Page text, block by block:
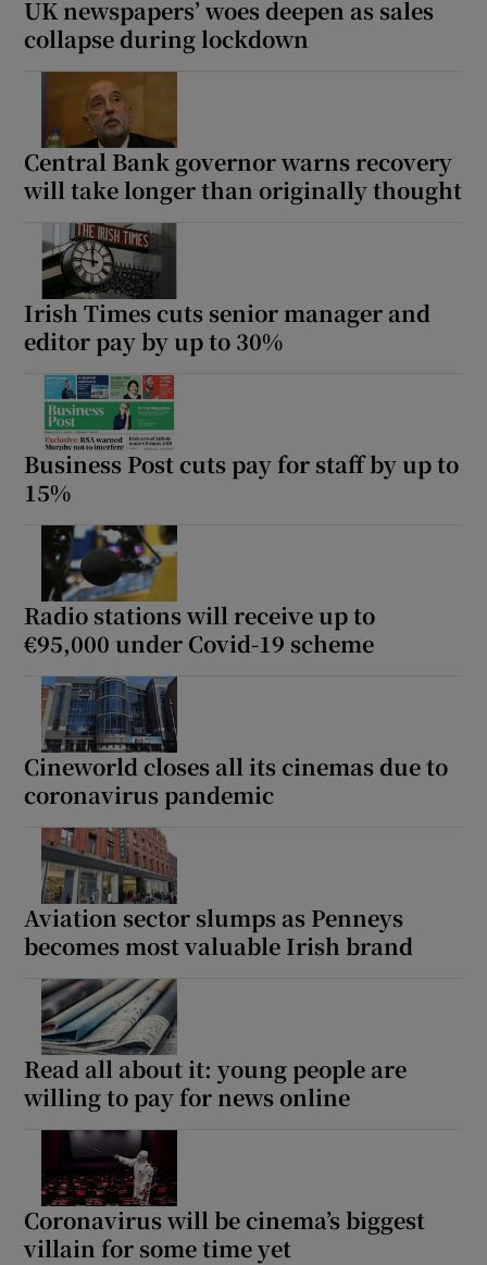
UK newspapers’ woes deepen as sales
collapse during lockdown
Central Bank governor warns recovery
will take longer than originally thought
Irish Times cuts senior manager and
editor pay by up to 30%
Business Post cuts pay for staff by up to
15%
Radio stations will receive up to
€95,000 under Covid-19 scheme
Cineworld closes all its cinemas due to
coronavirus pandemic
Aviation sector slumps as Penneys
becomes most valuable Irish brand
Read all about it: young people are
willing to pay for news online
Coronavirus will be cinema’s biggest
villain for some time yet